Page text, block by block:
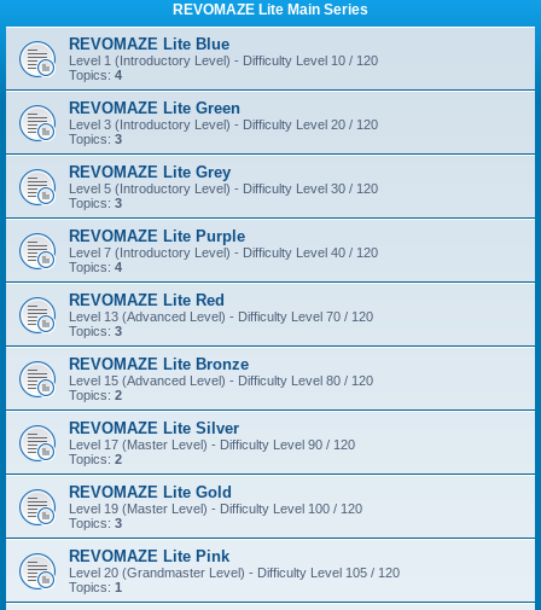
REVOMAZE Lite Main Series
REVOMAZE Lite Blue
Level 1 (Introductory Level) - Difficulty Level 10 / 120
Topics: 4
REVOMAZE Lite Green
Level 3 (Introductory Level) - Difficulty Level 20 / 120
Topics: 3
REVOMAZE Lite Grey
Level 5 (Introductory Level) - Difficulty Level 30 / 120
Topics: 3
REVOMAZE Lite Purple
Level 7 (Introductory Level) - Difficulty Level 40 / 120
Topics: 4
REVOMAZE Lite Red
Level 13 (Advanced Level) - Difficulty Level 70 / 120
Topics: 3
REVOMAZE Lite Bronze
Level 15 (Advanced Level) - Difficulty Level 80 / 120
Topics: 2
REVOMAZE Lite Silver
Level 17 (Master Level) - Difficulty Level 90 / 120
Topics: 2
REVOMAZE Lite Gold
Level 19 (Master Level) - Difficulty Level 100 / 120
Topics: 3
REVOMAZE Lite Pink
Level 20 (Grandmaster Level) - Difficulty Level 105 / 120
Topics: 1